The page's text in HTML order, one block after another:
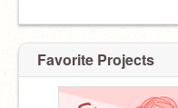
Favorite Projects